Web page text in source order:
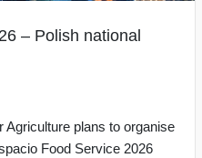
– Polish national
Agriculture plans to organise
Food Service 2026